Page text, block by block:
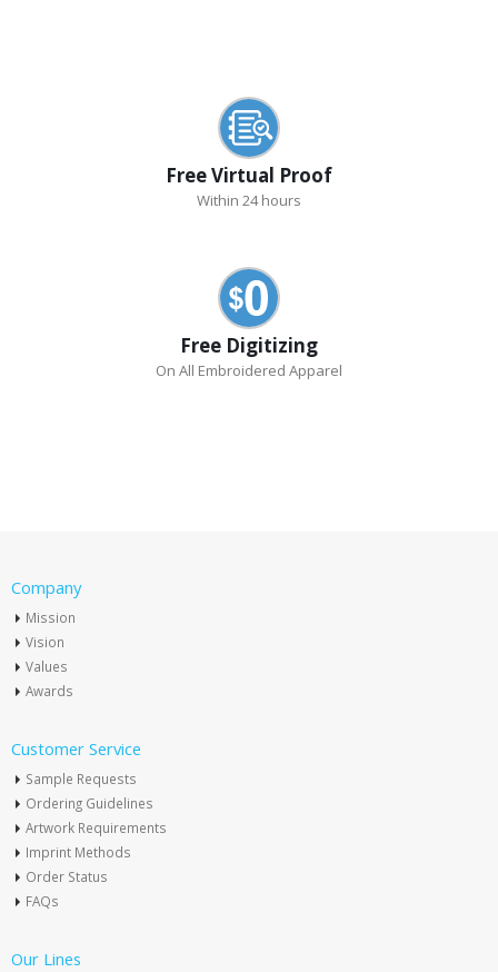
Free Virtual Proof
Within 24 hours
Free Digitizing
On All Embroidered Apparel
Company
Mission
Vision
Values
Awards
Customer Service
Sample Requests
Ordering Guidelines
Artwork Requirements
Imprint Methods
Order Status
FAQs
Our Lines